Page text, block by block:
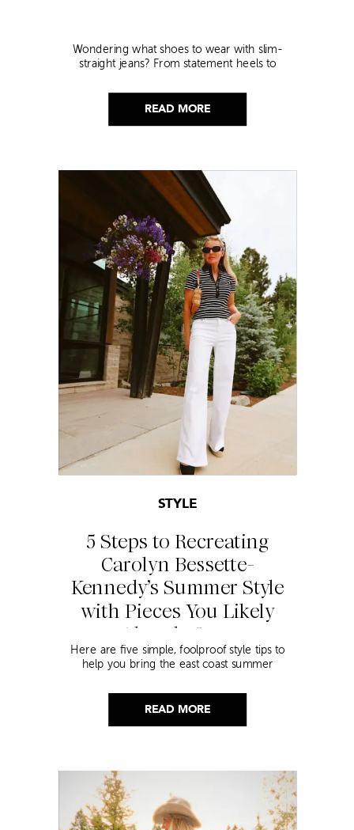
READ MORE
Wondering what shoes to wear with slim-
straight jeans? From statement heels to
this look!
READ MORE
5 Steps to Recreating
Carolyn Bessette-
Kennedy’s Summer Style
with Pieces You Likely
Already Own
STYLE
Here are five simple, foolproof style tips to
help you bring the east coast summer